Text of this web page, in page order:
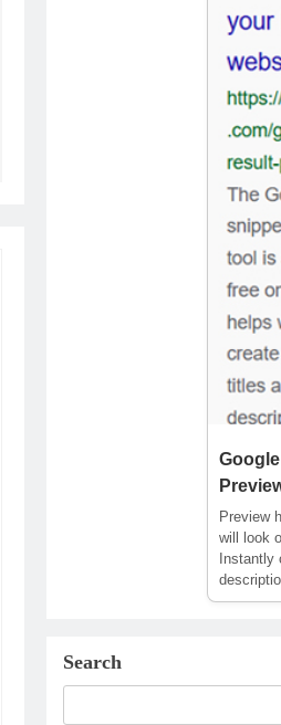
Preview
will look
Search